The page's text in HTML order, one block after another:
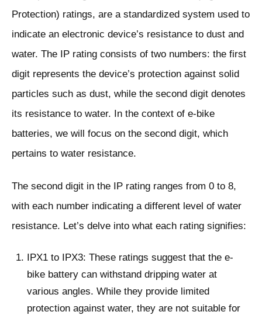
Protection) ratings, are a standardized system used to
indicate an electronic device’s resistance to dust and
water. The IP rating consists of two numbers: the first
digit represents the device’s protection against solid
particles such as dust, while the second digit denotes
its resistance to water. In the context of e-bike
batteries, we will focus on the second digit, which
pertains to water resistance.
The second digit in the IP rating ranges from 0 to 8,
with each number indicating a different level of water
resistance. Let’s delve into what each rating signifies:
IPX1 to IPX3: These ratings suggest that the e-
bike battery can withstand dripping water at
various angles. While they provide limited
protection against water, they are not suitable for